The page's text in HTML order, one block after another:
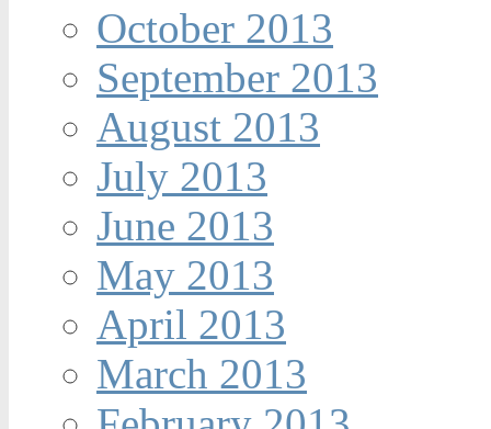
October 2013
September 2013
August 2013
July 2013
June 2013
May 2013
April 2013
March 2013